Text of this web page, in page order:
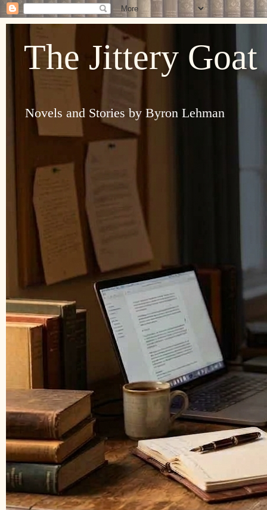
The Jittery Goat
Novels and Stories by Byron Lehman